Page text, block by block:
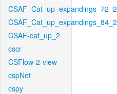
CSAF_Cat_up_expandings_72_2
CSAF_Cat_up_expandings_84_2
CSAF-cat_up_2
cscr
CSFlow-2-view
cspNet
cspy